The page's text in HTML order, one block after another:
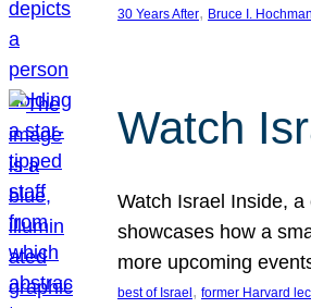
30 Years After, Bruce I.
Watch
Watch Israel Inside,
showcases how a
more upcoming
best of Israel , former Harvard